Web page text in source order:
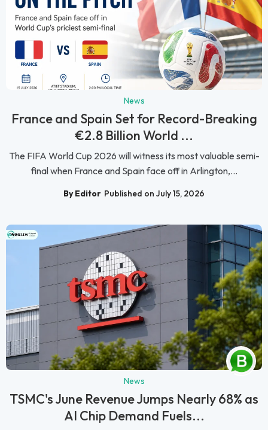
News
France and Spain Set for Record-Breaking
€2.8 Billion World ...
The FIFA World Cup 2026 will witness its most valuable semi-
final when France and Spain face off in Arlington,...
By Editor Published on July 15, 2026
News
TSMC's June Revenue Jumps Nearly 68% as
AI Chip Demand Fuels...